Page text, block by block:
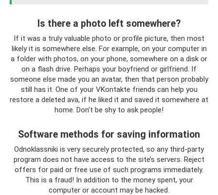
Is there a photo left somewhere?
If it was a truly valuable photo or profile picture, then most
likely it is somewhere else. For example, on your computer in
a folder with photos, on your phone, somewhere on a disk or
on a flash drive. Perhaps your boyfriend or girlfriend. If
someone else made you an avatar, then that person probably
still has it. One of your VKontakte friends can help you
restore a deleted ava, if he liked it and saved it somewhere at
home. Don't be shy to ask people!
Software methods for saving information
Odnoklassniki is very securely protected, so any third-party
program does not have access to the site’s servers. Reject
offers for paid or free use of such programs immediately.
This is a fraud! In addition to the money spent, your
computer or account may be hacked.